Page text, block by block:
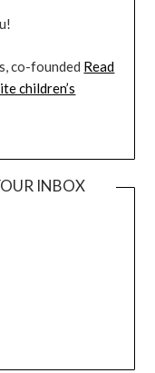
co-founded Read
children’s
INBOX